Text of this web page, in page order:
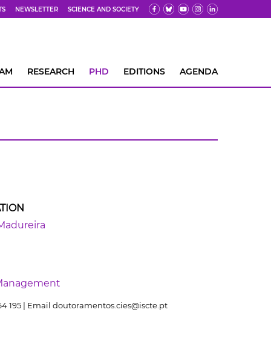
NEWSLETTER SCIENCE AND SOCIETY
RESEARCH PHD EDITIONS AGENDA
195 | Email doutoramentos.cies@iscte.pt